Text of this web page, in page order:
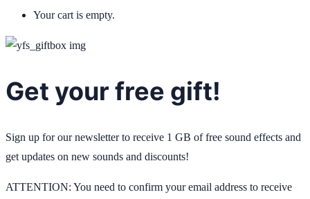
Your cart is empty.
Get your free gift!
Sign up for our newsletter to receive 1 GB of free sound effects and
get updates on new sounds and discounts!
ATTENTION: You need to confirm your email address to receive